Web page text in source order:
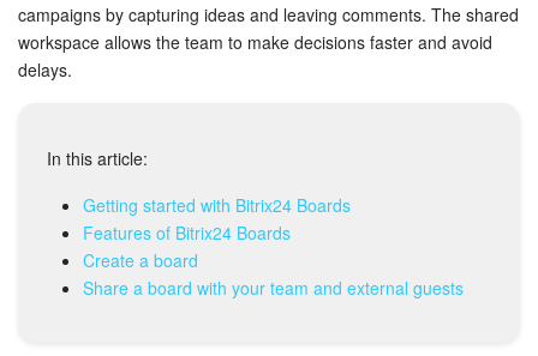
Booking
Analytics
BI Builder
campaigns by capturing ideas and leaving comments. The shared
workspace allows the team to make decisions faster and avoid
delays.
In this article:
Getting started with Bitrix24 Boards
Features of Bitrix24 Boards
Create a board
Share a board with your team and external guests